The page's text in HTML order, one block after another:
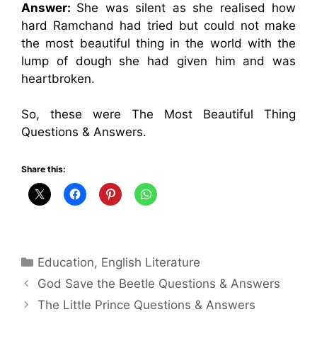
Answer: She was silent as she realised how
hard Ramchand had tried but could not make
the most beautiful thing in the world with the
lump of dough she had given him and was
heartbroken.
So, these were The Most Beautiful Thing
Questions & Answers.
Share this:
Categories
Education, English Literature
God Save the Beetle Questions & Answers
The Little Prince Questions & Answers